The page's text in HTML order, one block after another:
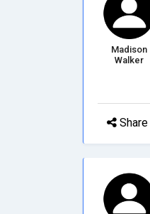
Madison
Walker
Share